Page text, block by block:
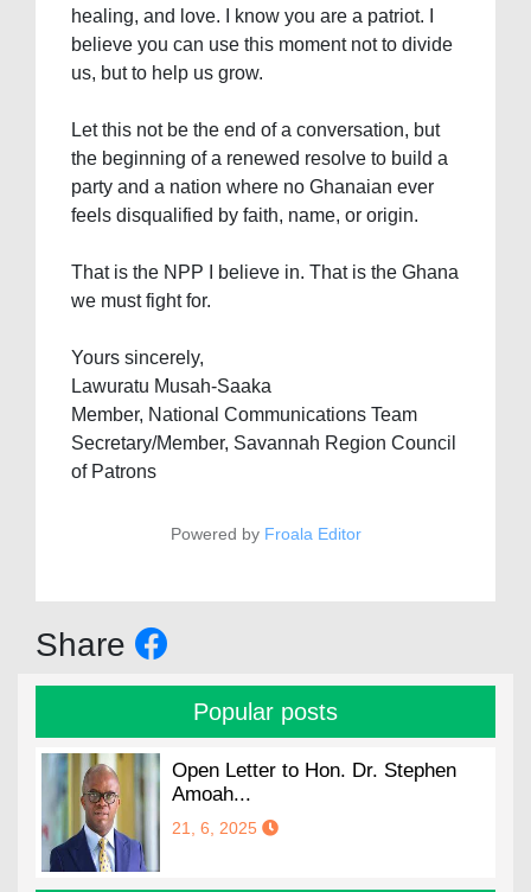
healing, and love. I know you are a patriot. I
believe you can use this moment not to divide
us, but to help us grow.
Let this not be the end of a conversation, but
the beginning of a renewed resolve to build a
party and a nation where no Ghanaian ever
feels disqualified by faith, name, or origin.
That is the NPP I believe in. That is the Ghana
we must fight for.
Yours sincerely,
Lawuratu Musah-Saaka
Member, National Communications Team
Secretary/Member, Savannah Region Council
of Patrons
Powered by Froala Editor
Share
Popular posts
Open Letter to Hon. Dr. Stephen
Amoah...
21, 6, 2025